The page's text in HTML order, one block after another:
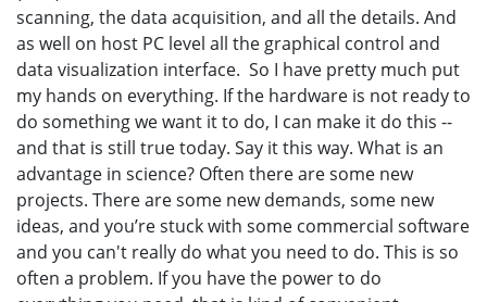
scanning, the data acquisition, and all the details. And
as well on host PC level all the graphical control and
data visualization interface. So I have pretty much put
my hands on everything. If the hardware is not ready to
do something we want it to do, I can make it do this --
and that is still true today. Say it this way. What is an
advantage in science? Often there are some new
projects. There are some new demands, some new
ideas, and you’re stuck with some commercial software
and you can't really do what you need to do. This is so
often a problem. If you have the power to do